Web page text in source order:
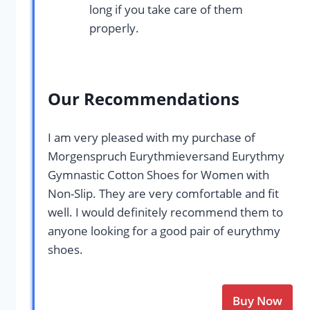
long if you take care of them
properly.
Our Recommendations
I am very pleased with my purchase of
Morgenspruch Eurythmieversand Eurythmy
Gymnastic Cotton Shoes for Women with
Non-Slip. They are very comfortable and fit
well. I would definitely recommend them to
anyone looking for a good pair of eurythmy
shoes.
Buy Now